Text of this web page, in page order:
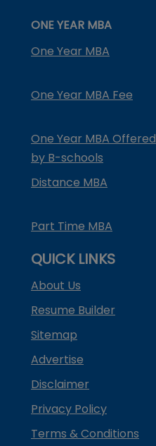
ONE YEAR MBA
One Year MBA
One Year MBA Fee
One Year MBA Offered
by B-schools
Distance MBA
Part Time MBA
QUICK LINKS
About Us
Resume Builder
Sitemap
Advertise
Disclaimer
Privacy Policy
Terms & Conditions